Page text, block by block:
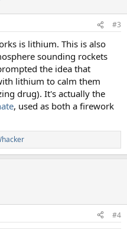
#3
is lithium. This is also
sounding rockets
the idea that
lithium to calm them
drug). It's actually the
, used as both a firework
#4